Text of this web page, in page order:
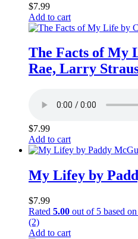
$7.99
Add to cart
The Facts of My
Rae, Larry
$7.99
Add to cart
My Lifey by
$7.99
Rated 5.00 out of 5 based on
(2)
Add to cart